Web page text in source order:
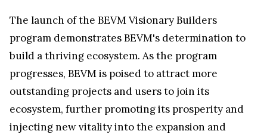
The launch of the BEVM Visionary Builders
program demonstrates BEVM's determination to
build a thriving ecosystem. As the program
progresses, BEVM is poised to attract more
outstanding projects and users to join its
ecosystem, further promoting its prosperity and
injecting new vitality into the expansion and